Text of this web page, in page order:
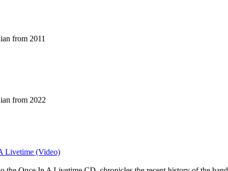
from 2011
from 2022
Livetime (Video)